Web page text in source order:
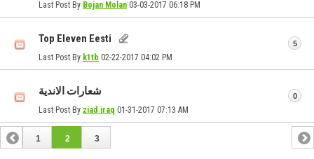
Last Post By Bojan Molan 03-03-2017 06:18 PM
Top Eleven Eesti
Last Post By k1tb 02-22-2017 04:02 PM
5
شعارات الاندية
Last Post By ziad iraq 01-31-2017 07:13 AM
0
1 2 3